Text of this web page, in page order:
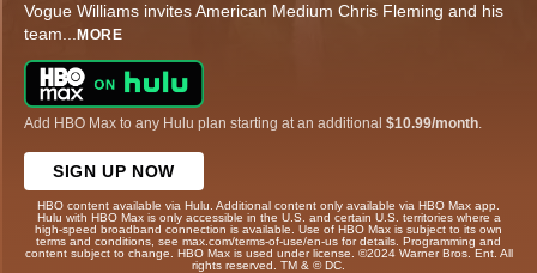
Vogue Williams invites American Medium Chris Fleming and his
team... MORE
Add HBO Max to any Hulu plan starting at an additional $10.99/month
SIGN UP NOW
HBO content available via Hulu. Additional content only available via HBO Max app.
Hulu with HBO Max is only accessible in the U.S. and certain U.S. territories where a
high-speed broadband connection is available. Use of HBO Max is subject to its own
terms and conditions, see max.com/terms-of-use/en-us for details. Programming and
content subject to change. HBO Max is used under license. ©2024 Warner Bros. Ent. All
rights reserved. TM & © DC.